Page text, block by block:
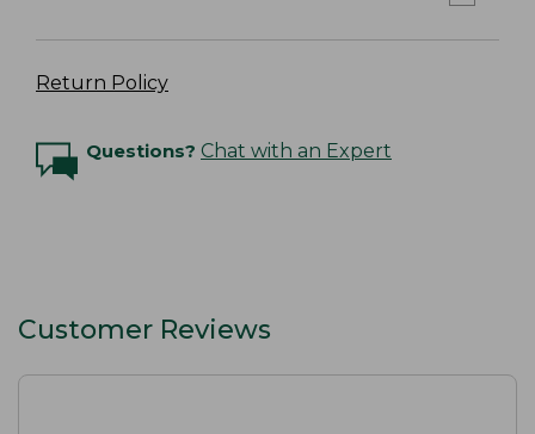
Return Policy
Questions? Chat with an Expert
Customer Reviews